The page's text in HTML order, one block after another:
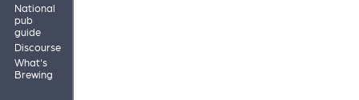
National
pub
guide
Discourse
What's
Brewing